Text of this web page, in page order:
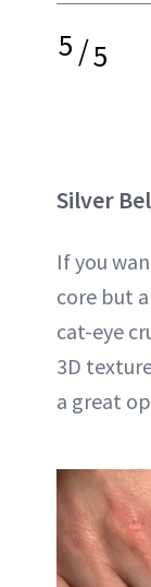
5/5
Silver
If you
core but
cat-eye
3D
a great